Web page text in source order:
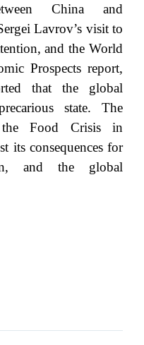
China and
Lavrov’s visit to
and the World
Prospects report,
that the global
state. The
the Food Crisis in
its consequences for
and the global